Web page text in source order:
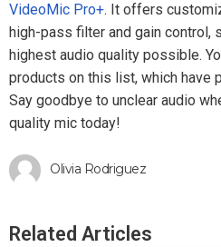
VideoMic Pro+. It offers
high-pass filter and gain control,
highest audio quality possible.
products on this list, which have
Say goodbye to unclear audio
quality mic today!
Olivia Rodriguez
Related Articles